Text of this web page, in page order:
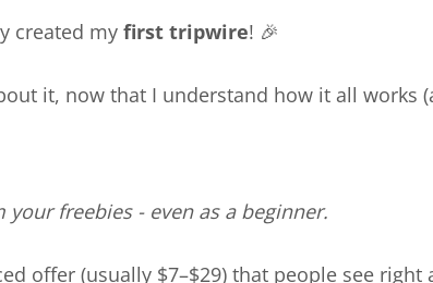
created my first tripwire! 🎉
it, now that I understand how it all works
freebies - even as a beginner.
offer (usually $7–$29) that people see